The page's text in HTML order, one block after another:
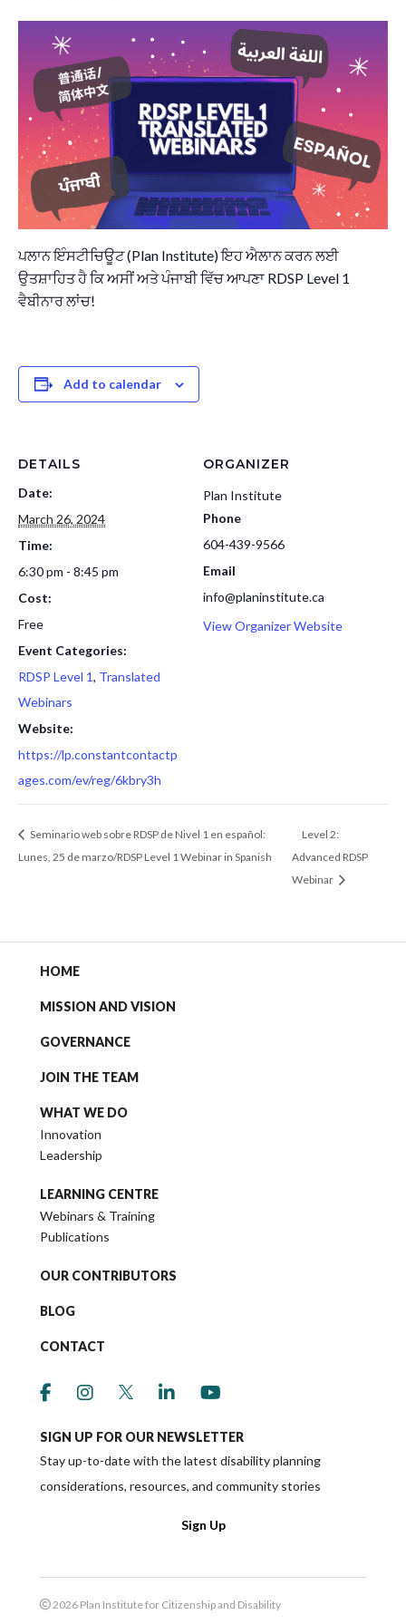
Governance
Legacy Giving
Join the Team
Personal Support
Network
Caregivers Retreat
ਪਲਾਨ ਇੰਸਟੀਚਿਊਟ (Plan Institute) ਇਹ ਐਲਾਨ ਕਰਨ ਲਈ
ਉਤਸ਼ਾਹਿਤ ਹੈ ਕਿ ਅਸੀਂ ਅਤੇ ਪੰਜਾਬੀ ਵਿੱਚ ਆਪਣਾ RDSP Level 1
ਵੈਬੀਨਾਰ ਲਾਂਚ!
Add to calendar
DETAILS
Date:
March 26, 2024
Time:
6:30 pm - 8:45 pm
Cost:
Free
Event Categories:
RDSP Level 1, Translated
Webinars
Website:
https://lp.constantcontactp
ages.com/ev/reg/6kbry3h
ORGANIZER
Plan Institute
Phone
604-439-9566
Email
info@planinstitute.ca
View Organizer Website
Seminario web sobre RDSP de Nivel 1 en español:
Lunes, 25 de marzo/RDSP Level 1 Webinar in Spanish
Level 2:
Advanced RDSP
Webinar
HOME
MISSION AND VISION
GOVERNANCE
JOIN THE TEAM
WHAT WE DO
Innovation
Leadership
LEARNING CENTRE
Webinars & Training
Publications
OUR CONTRIBUTORS
BLOG
CONTACT
link to social media https://
link to social media https://
link to social media https://
link to social media https://
link to social media
SIGN UP FOR OUR NEWSLETTER
Stay up-to-date with the latest disability planning
considerations, resources, and community stories
Sign Up
2026 Plan Institute for Citizenship and Disability